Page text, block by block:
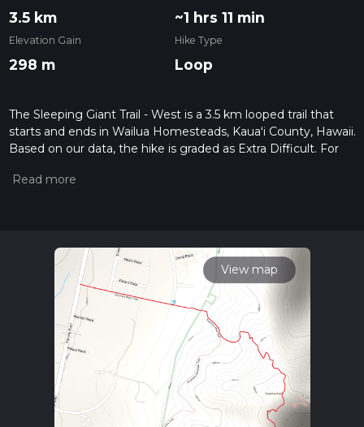
3.5 km ~1 hrs 11 min
Elevation Gain
298 m
Hike Type
Loop
The Sleeping Giant Trail - West is a 3.5 km looped trail that
starts and ends in Wailua Homesteads, Kauaʻi County, Hawaii.
Based on our data, the hike is graded as Extra Difficult. For
the difficulty of a hiking trail on hiiker. Also, check our latest
read about how we calculate hike time.
View map